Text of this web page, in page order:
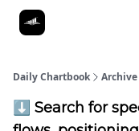
Daily Chartbook Archive
⬇️ Search for